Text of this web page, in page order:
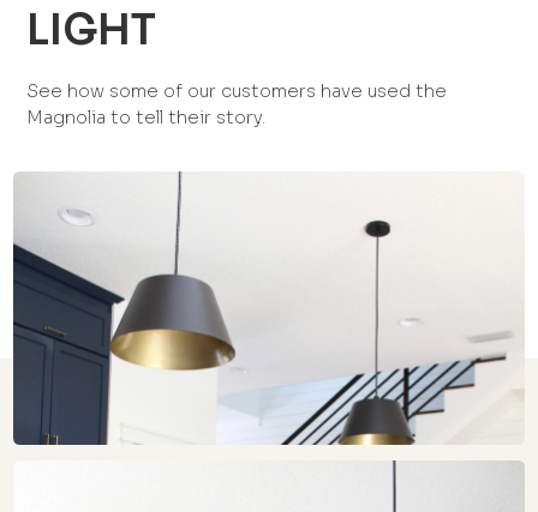
LIGHT
See how some of our customers have used the
Magnolia to tell their story.